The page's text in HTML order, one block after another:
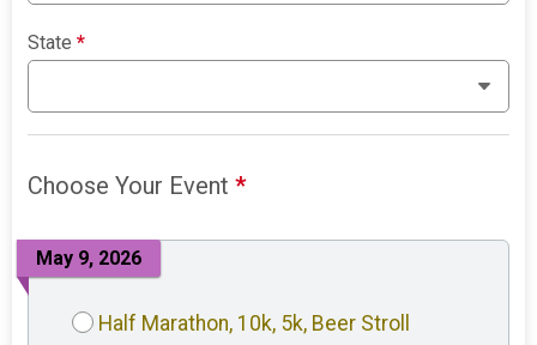
State*
Choose Your Event*
May 9, 2026
Half Marathon, 10k, 5k, Beer Stroll